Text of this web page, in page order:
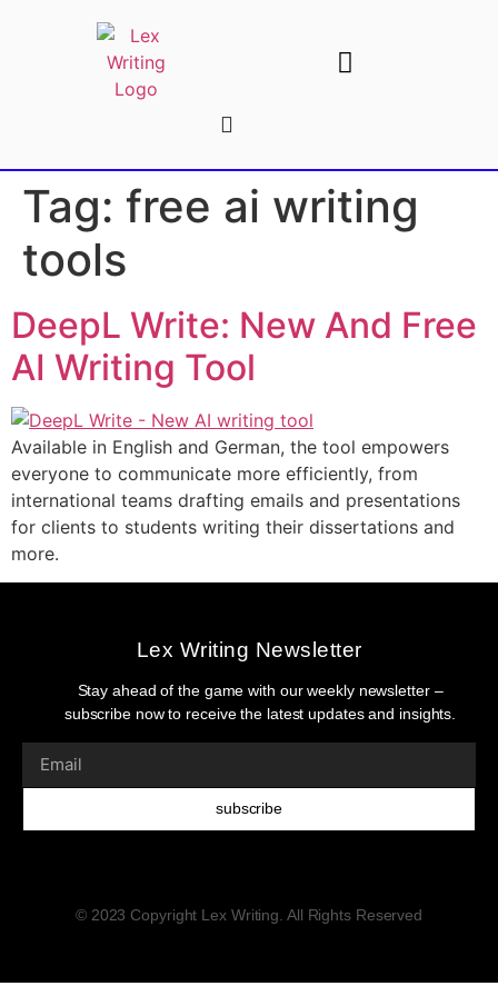
Tag: free ai writing
tools
DeepL Write: New And Free
AI Writing Tool
Available in English and German, the tool empowers
everyone to communicate more efficiently, from
international teams drafting emails and presentations
for clients to students writing their dissertations and
more.
Lex Writing Newsletter
Stay ahead of the game with our weekly newsletter –
subscribe now to receive the latest updates and insights.
subscribe
© 2023 Copyright Lex Writing. All Rights Reserved